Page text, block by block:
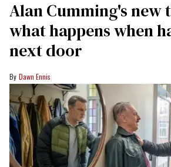
Alan Cumming's new
what happens when
next door
Dawn Ennis